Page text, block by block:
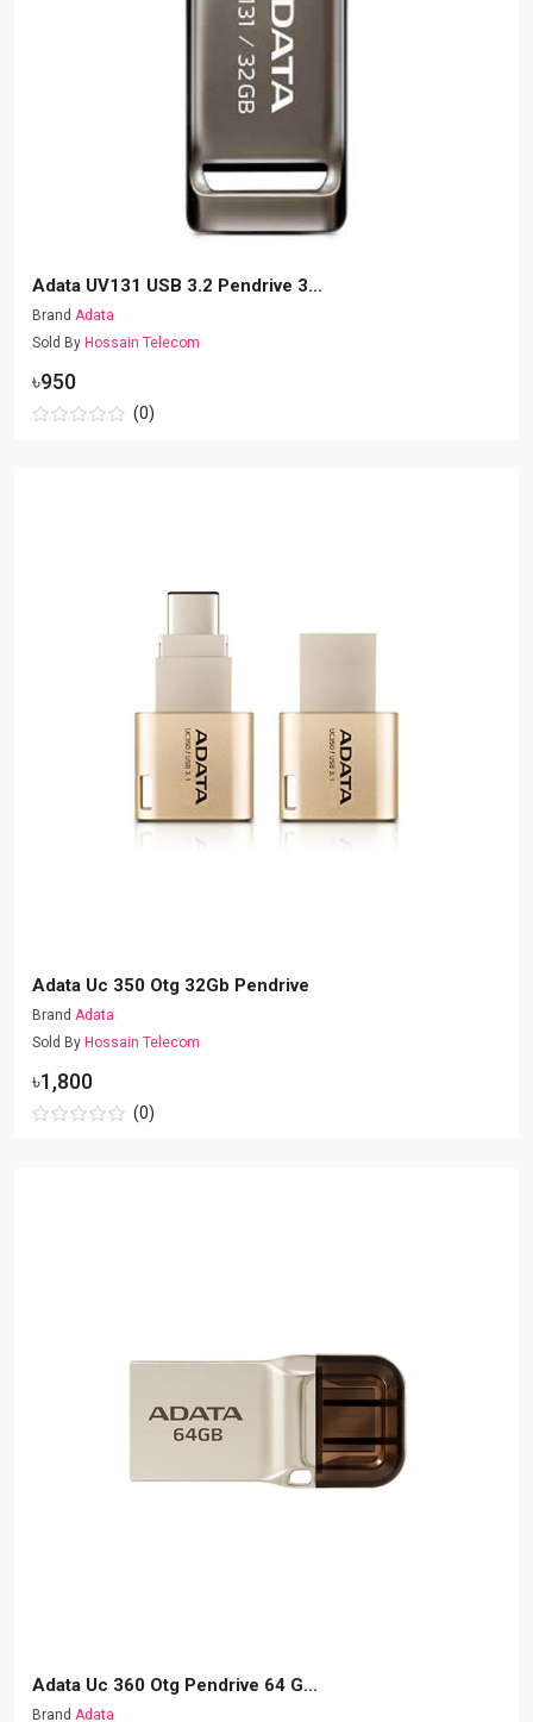
Adata UV131 USB 3.2 Pendrive 3...
Brand Adata
Sold By Hossain Telecom
৳950
(0)
Adata Uc 350 Otg 32Gb Pendrive
Brand Adata
Sold By Hossain Telecom
৳1,800
(0)
Adata Uc 360 Otg Pendrive 64 G...
Brand Adata